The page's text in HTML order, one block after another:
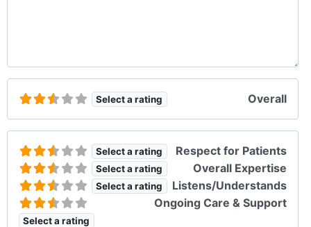
Select a rating Overall
Select a rating Respect for Patients
Select a rating Overall Expertise
Select a rating Listens/Understands
Select a rating
Ongoing Care & Support